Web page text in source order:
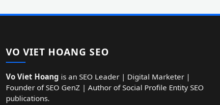
VO VIET HOANG SEO
Vo Viet Hoang is an SEO Leader | Digital Marketer |
Founder of SEO GenZ | Author of Social Profile Entity SEO
publications.